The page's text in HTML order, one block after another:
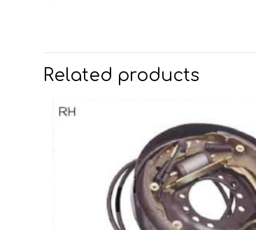
Related products